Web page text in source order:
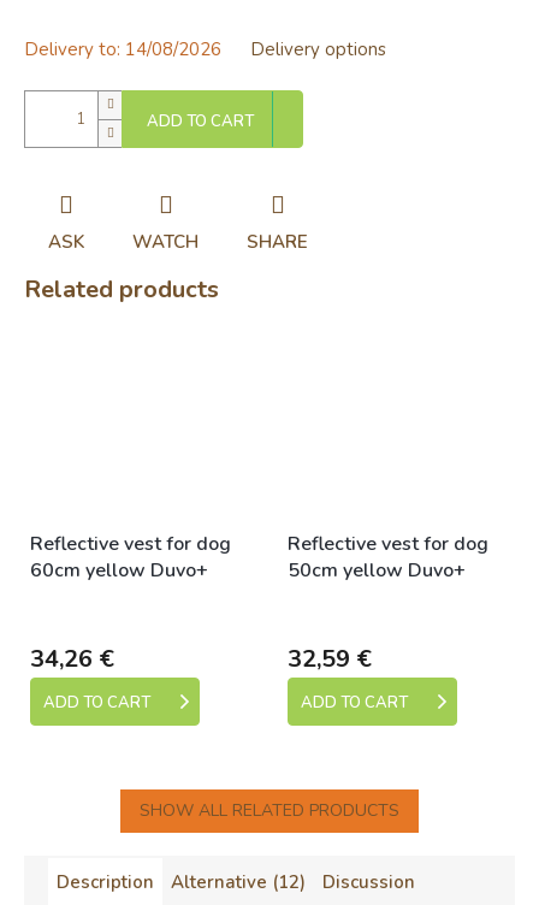
price:
Delivery to: 14/08/2026 Delivery options
ADD TO CART
ASK WATCH SHARE
Related products
Reflective vest for dog
60cm yellow Duvo+
34,26 €
ADD TO CART
Reflective vest for dog
50cm yellow Duvo+
32,59 €
ADD TO CART
SHOW ALL RELATED PRODUCTS
Description Alternative (12) Discussion